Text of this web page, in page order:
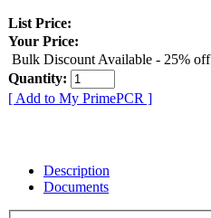
List Price:
Your Price:
Bulk Discount Available - 25%
Quantity:
[ Add to My PrimePCR ]
Description
Documents